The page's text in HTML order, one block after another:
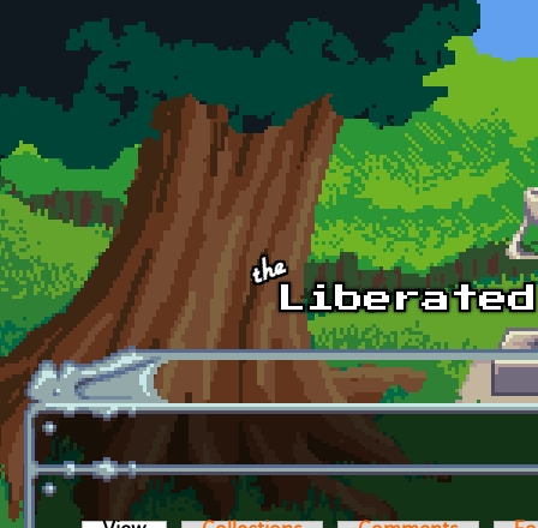
Skip to main content